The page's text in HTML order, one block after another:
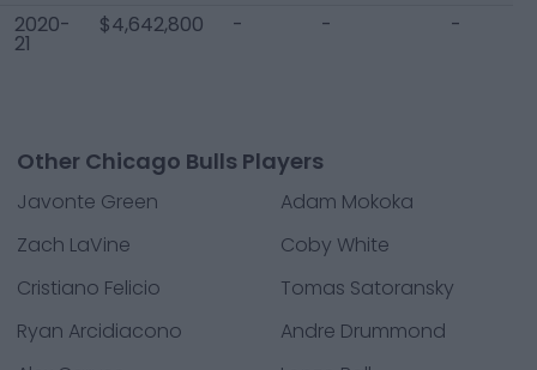
2020-
21
$4,642,800 - - -
Other Chicago Bulls Players
Javonte Green
Adam Mokoka
Zach LaVine
Coby White
Cristiano Felicio
Tomas Satoransky
Ryan Arcidiacono
Andre Drummond